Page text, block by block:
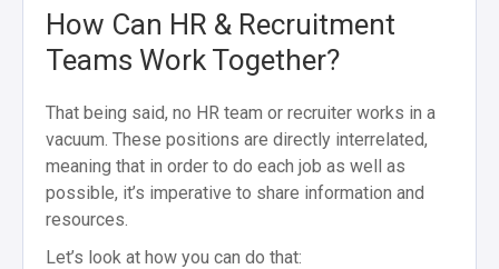
How Can HR & Recruitment
Teams Work Together?
That being said, no HR team or recruiter works in a
vacuum. These positions are directly interrelated,
meaning that in order to do each job as well as
possible, it’s imperative to share information and
resources.
Let’s look at how you can do that: